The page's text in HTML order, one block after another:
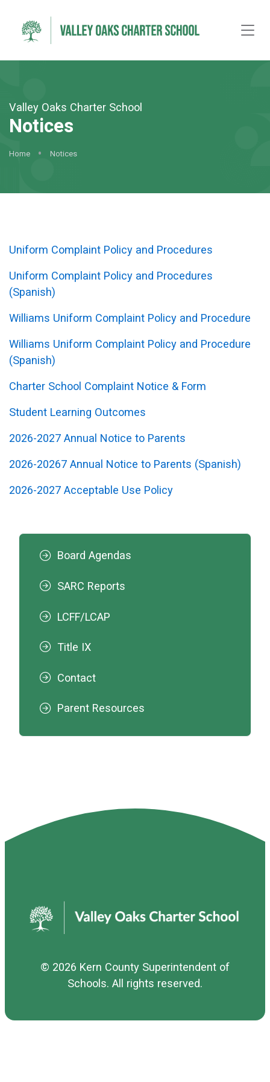
Valley Oaks Charter School
Notices
Home Notices
Uniform Complaint Policy and Procedures
Uniform Complaint Policy and Procedures
(Spanish)
Williams Uniform Complaint Policy and Procedure
Williams Uniform Complaint Policy and Procedure
(Spanish)
Charter School Complaint Notice & Form
Student Learning Outcomes
2026-2027 Annual Notice to Parents
2026-20267 Annual Notice to Parents (Spanish)
2026-2027 Acceptable Use Policy
Board Agendas
SARC Reports
LCFF/LCAP
Title IX
Contact
Parent Resources
© 2026 Kern County Superintendent of
Schools. All rights reserved.